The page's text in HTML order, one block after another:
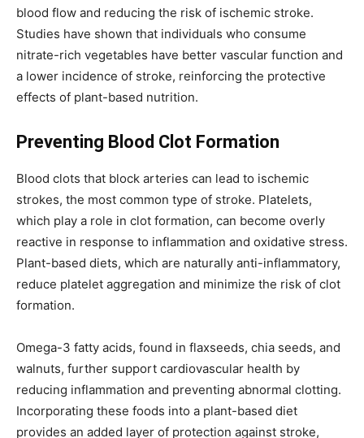
blood flow and reducing the risk of ischemic stroke.
Studies have shown that individuals who consume
nitrate-rich vegetables have better vascular function and
a lower incidence of stroke, reinforcing the protective
effects of plant-based nutrition.
Preventing Blood Clot Formation
Blood clots that block arteries can lead to ischemic
strokes, the most common type of stroke. Platelets,
which play a role in clot formation, can become overly
reactive in response to inflammation and oxidative stress.
Plant-based diets, which are naturally anti-inflammatory,
reduce platelet aggregation and minimize the risk of clot
formation.
Omega-3 fatty acids, found in flaxseeds, chia seeds, and
walnuts, further support cardiovascular health by
reducing inflammation and preventing abnormal clotting.
Incorporating these foods into a plant-based diet
provides an added layer of protection against stroke,